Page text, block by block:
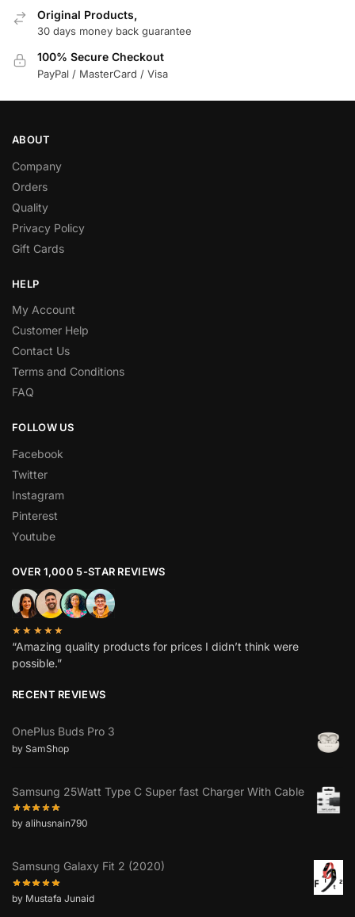
Original Products,
30 days money back guarantee
100% Secure Checkout
PayPal / MasterCard / Visa
ABOUT
Company
Orders
Quality
Privacy Policy
Gift Cards
HELP
My Account
Customer Help
Contact Us
Terms and Conditions
FAQ
FOLLOW US
Facebook
Twitter
Instagram
Pinterest
Youtube
OVER 1,000 5-STAR REVIEWS
★★★★★
“Amazing quality products for prices I didn’t think were
possible.”
RECENT REVIEWS
OnePlus Buds Pro 3
by SamShop
Samsung 25Watt Type C Super fast Charger With Cable
by alihusnain790
Samsung Galaxy Fit 2 (2020)
by Mustafa Junaid